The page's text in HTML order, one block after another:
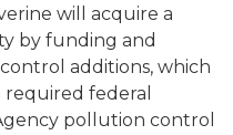
will acquire a
by funding and
additions, which
federal
pollution control